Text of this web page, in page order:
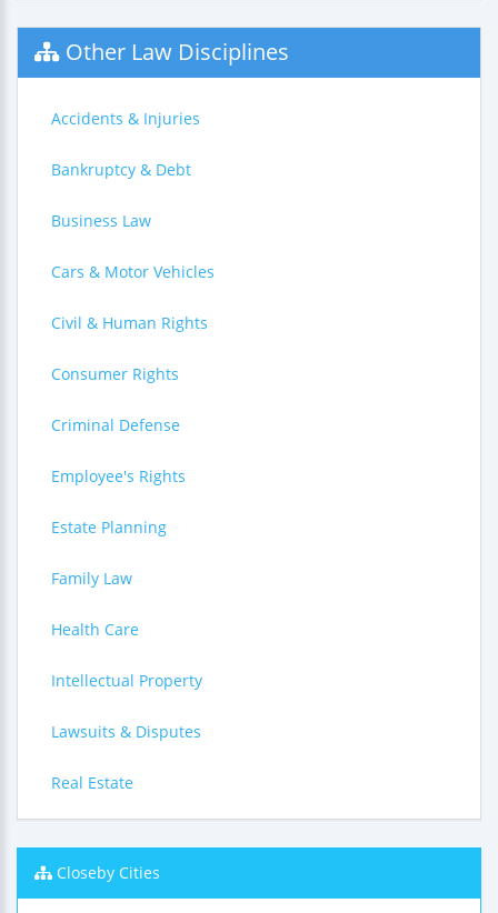
Other Law Disciplines
Accidents & Injuries
Bankruptcy & Debt
Business Law
Cars & Motor Vehicles
Civil & Human Rights
Consumer Rights
Criminal Defense
Employee's Rights
Estate Planning
Family Law
Health Care
Intellectual Property
Lawsuits & Disputes
Real Estate
Closeby Cities